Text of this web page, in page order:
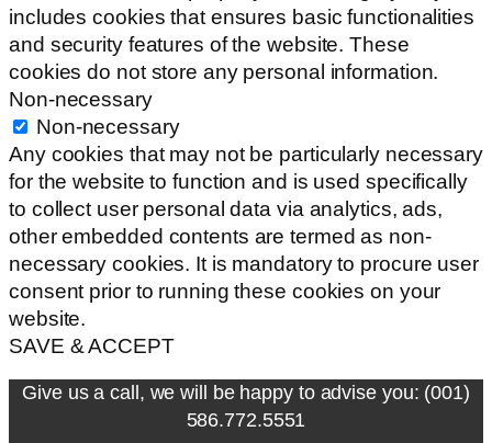
includes cookies that ensures basic functionalities
and security features of the website. These
cookies do not store any personal information.
Non-necessary
Non-necessary
Any cookies that may not be particularly necessary
for the website to function and is used specifically
to collect user personal data via analytics, ads,
other embedded contents are termed as non-
necessary cookies. It is mandatory to procure user
consent prior to running these cookies on your
website.
SAVE & ACCEPT
Give us a call, we will be happy to advise you: (001)
586.772.5551